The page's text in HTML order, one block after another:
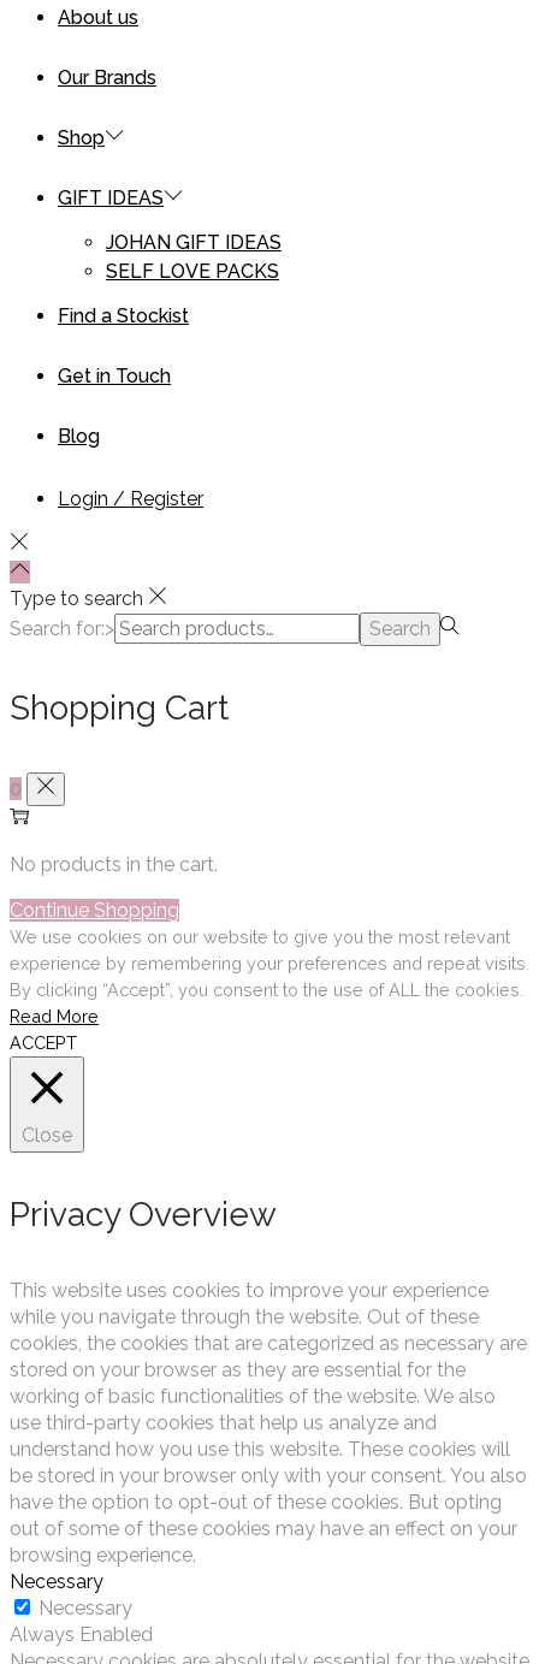
About us
Our Brands
Shop
GIFT IDEAS
JOHAN GIFT IDEAS
SELF LOVE PACKS
Find a Stockist
Get in Touch
Blog
Login / Register
Type to search
Search for:>
Search
Shopping Cart
0
No products in the cart.
Continue Shopping
We use cookies on our website to give you the most relevant
experience by remembering your preferences and repeat visits.
By clicking “Accept”, you consent to the use of ALL the cookies.
Read More
ACCEPT
Close
Privacy Overview
This website uses cookies to improve your experience
while you navigate through the website. Out of these
cookies, the cookies that are categorized as necessary are
stored on your browser as they are essential for the
working of basic functionalities of the website. We also
use third-party cookies that help us analyze and
understand how you use this website. These cookies will
be stored in your browser only with your consent. You also
have the option to opt-out of these cookies. But opting
out of some of these cookies may have an effect on your
browsing experience.
Necessary
Necessary
Always Enabled